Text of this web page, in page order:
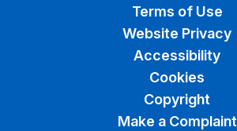
Terms of Use
Website Privacy
Accessibility
Cookies
Copyright
Make a Complaint